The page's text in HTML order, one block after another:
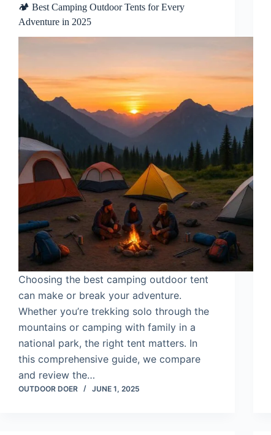
🏕️ Best Camping Outdoor Tents for Every
Adventure in 2025
Choosing the best camping outdoor tent
can make or break your adventure.
Whether you’re trekking solo through the
mountains or camping with family in a
national park, the right tent matters. In
this comprehensive guide, we compare
and review the…
OUTDOOR DOER JUNE 1, 2025